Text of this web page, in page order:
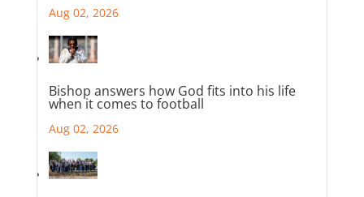
Aug 02, 2026
Bishop answers how God fits into his life
when it comes to football
Aug 02, 2026